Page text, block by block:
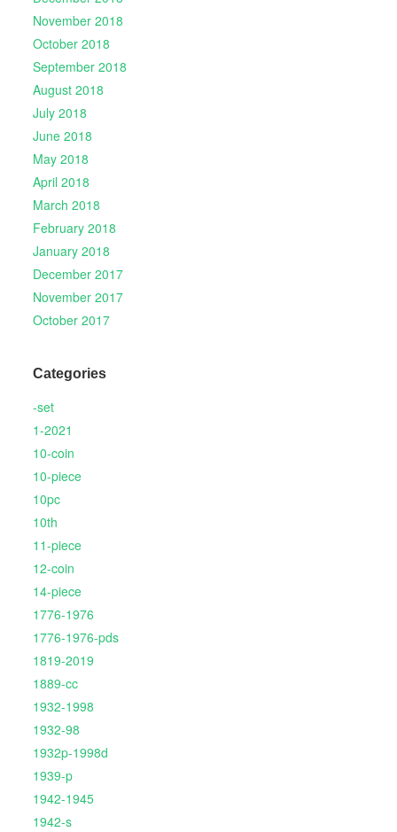
November 2018
October 2018
September 2018
August 2018
July 2018
June 2018
May 2018
April 2018
March 2018
February 2018
January 2018
December 2017
November 2017
October 2017
Categories
-set
1-2021
10-coin
10-piece
10pc
10th
11-piece
12-coin
14-piece
1776-1976
1776-1976-pds
1819-2019
1889-cc
1932-1998
1932-98
1932p-1998d
1939-p
1942-1945
1942-s